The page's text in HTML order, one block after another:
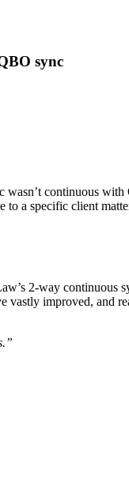
sync
wasn’t continuous
to a specific client
2-way
improved, and